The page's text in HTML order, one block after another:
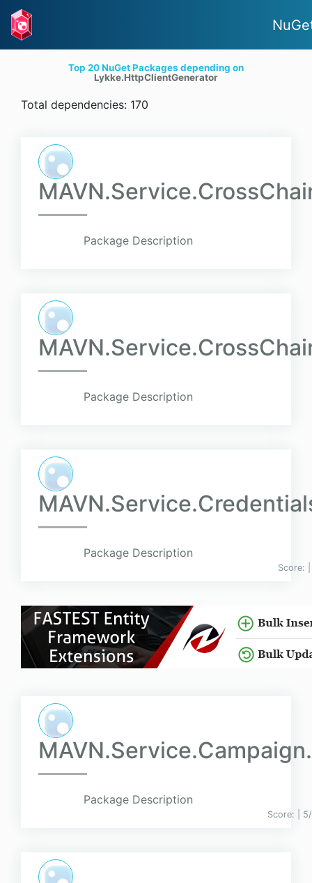
Top 20 NuGet Packages depending on
Lykke.HttpClientGenerator
Total dependencies: 170
Package Description
Package Description
Package Description
Score:
Package Description
Score: |